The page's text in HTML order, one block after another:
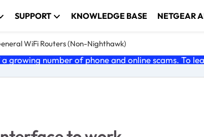
SUPPORT KNOWLEDGE BASE NETGEAR
WiFi Routers (Non-Nighthawk)
growing number of phone and online scams. To